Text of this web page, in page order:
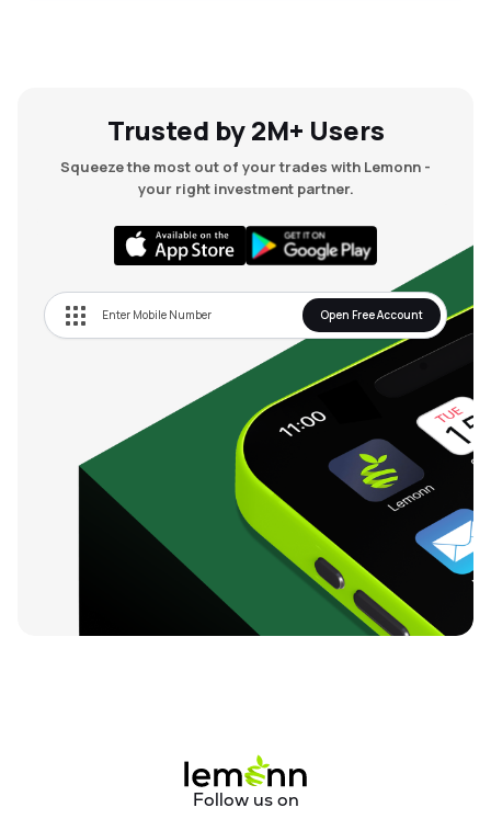
Trusted by 2M+ Users
Squeeze the most out of your trades with Lemonn -
your right investment partner.
Open Free Account
Follow us on